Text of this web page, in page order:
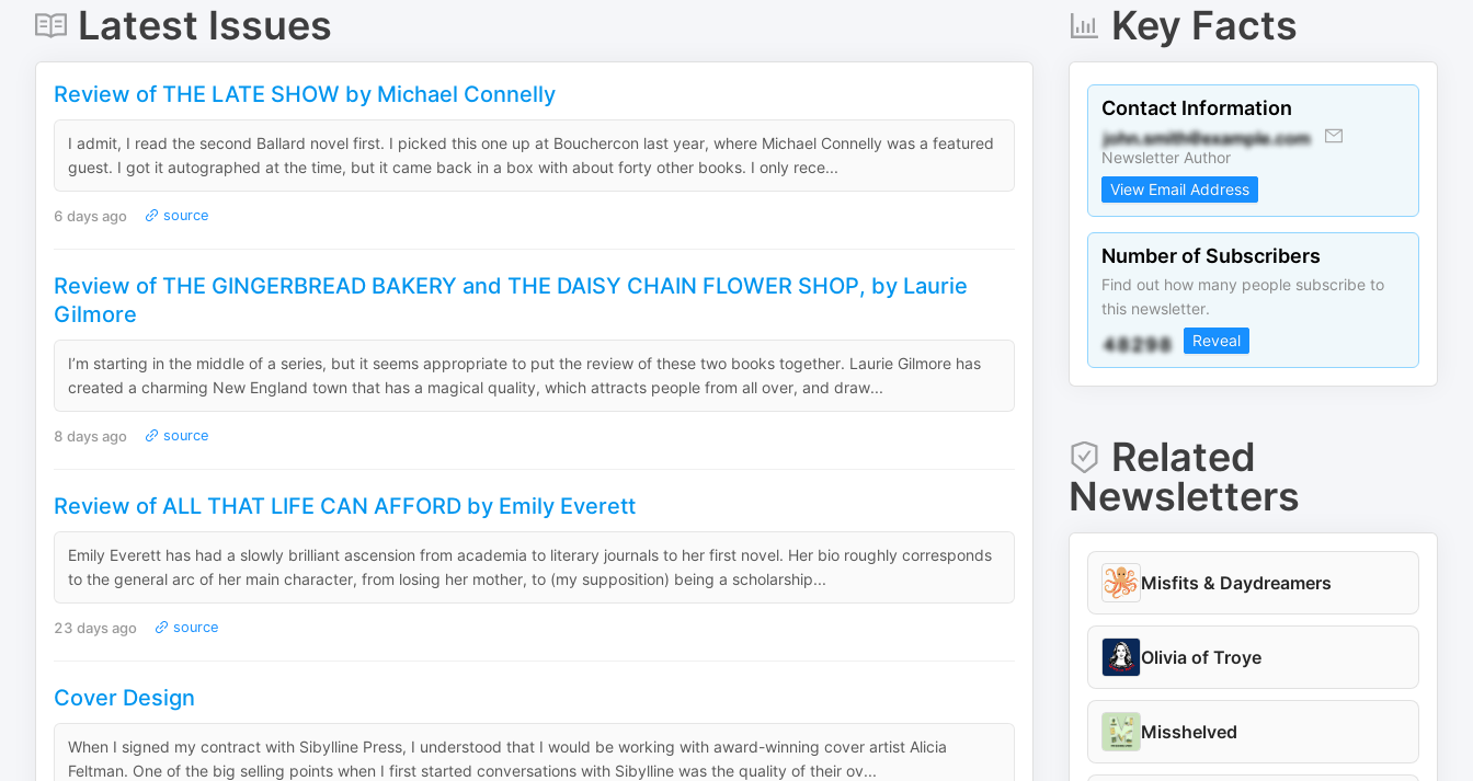
Latest Issues
Review of THE LATE SHOW by Michael Connelly
I admit, I read the second Ballard novel first. I picked this one up at Bouchercon last year, where Michael Connelly was a featured
guest. I got it autographed at the time, but it came back in a box with about forty other books. I only rece...
6 days ago source
Review of THE GINGERBREAD BAKERY and THE DAISY CHAIN FLOWER SHOP, by Laurie
Gilmore
I’m starting in the middle of a series, but it seems appropriate to put the review of these two books together. Laurie Gilmore has
created a charming New England town that has a magical quality, which attracts people from all over, and draw...
8 days ago source
Review of ALL THAT LIFE CAN AFFORD by Emily Everett
Emily Everett has had a slowly brilliant ascension from academia to literary journals to her first novel. Her bio roughly corresponds
to the general arc of her main character, from losing her mother, to (my supposition) being a scholarship...
23 days ago source
Cover Design
When I signed my contract with Sibylline Press, I understood that I would be working with award-winning cover artist Alicia
Feltman. One of the big selling points when I first started conversations with Sibylline was the quality of their ov...
Key Facts
Contact Information
Newsletter Author
View Email Address
Number of Subscribers
Find out how many people subscribe to
this newsletter.
Reveal
Related
Newsletters
Misfits & Daydreamers
Olivia of Troye
Misshelved